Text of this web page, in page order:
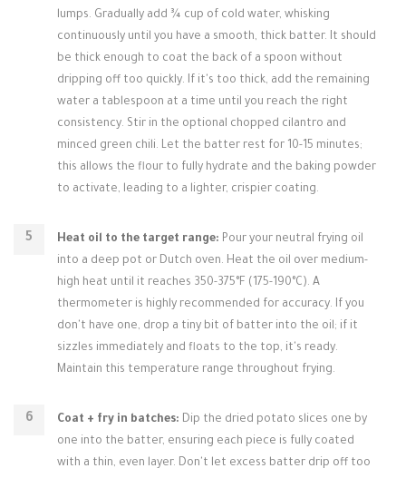
lumps. Gradually add ¾ cup of cold water, whisking
continuously until you have a smooth, thick batter. It should
be thick enough to coat the back of a spoon without
dripping off too quickly. If it's too thick, add the remaining
water a tablespoon at a time until you reach the right
consistency. Stir in the optional chopped cilantro and
minced green chili. Let the batter rest for 10-15 minutes;
this allows the flour to fully hydrate and the baking powder
to activate, leading to a lighter, crispier coating.
Heat oil to the target range: Pour your neutral frying oil
into a deep pot or Dutch oven. Heat the oil over medium-
high heat until it reaches 350-375°F (175-190°C). A
thermometer is highly recommended for accuracy. If you
don't have one, drop a tiny bit of batter into the oil; if it
sizzles immediately and floats to the top, it's ready.
Maintain this temperature range throughout frying.
Coat + fry in batches: Dip the dried potato slices one by
one into the batter, ensuring each piece is fully coated
with a thin, even layer. Don't let excess batter drip off too